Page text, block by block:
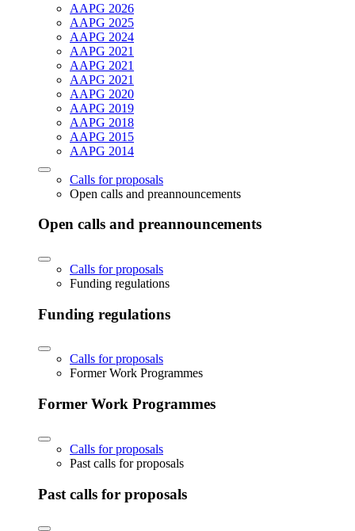
AAPG 2026
AAPG 2025
AAPG 2024
AAPG 2021
AAPG 2021
AAPG 2021
AAPG 2020
AAPG 2019
AAPG 2018
AAPG 2015
AAPG 2014
Calls for proposals
Open calls and preannouncements
Open calls and preannouncements
Calls for proposals
Funding regulations
Funding regulations
Calls for proposals
Former Work Programmes
Former Work Programmes
Calls for proposals
Past calls for proposals
Past calls for proposals